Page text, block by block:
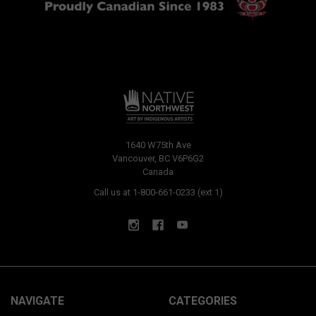
1640 W75th Ave
Vancouver, BC V6P6G2
Canada
Call us at 1-800-661-0233 (ext 1)
NAVIGATE CATEGORIES